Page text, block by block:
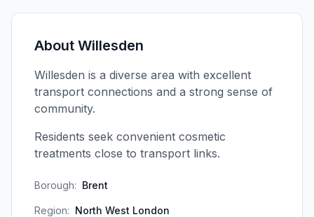
About Willesden
Willesden is a diverse area with excellent
transport connections and a strong sense of
community.
Residents seek convenient cosmetic
treatments close to transport links.
Borough: Brent
Region: North West London